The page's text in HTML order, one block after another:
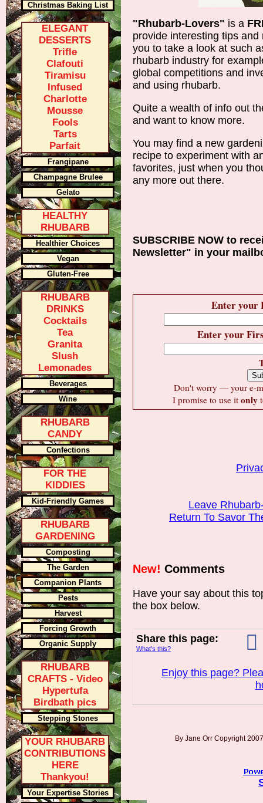
Christmas Baking List
ELEGANT
DESSERTS
Trifle
Clafouti
Tiramisu
Infused
Charlotte
Mousse
Fools
Tarts
Parfait
Frangipane
Champagne Brulee
Gelato
HEALTHY
RHUBARB
Healthier Choices
Vegan
Gluten-Free
RHUBARB
DRINKS
Cocktails
Tea
Granita
Slush
Lemonades
Beverages
Wine
RHUBARB
CANDY
Confections
FOR THE
KIDDIES
Kid-Friendly Games
RHUBARB
GARDENING
Composting
The Garden
Companion Plants
Pests
Harvest
Forcing Growth
Organic Supply
RHUBARB
CRAFTS - Video
Hypertufa
Birdbath pics
Stepping Stones
YOUR RHUBARB
CONTRIBUTIONS
HERE
Thankyou!
Your Expertise Stories
"Rhubarb-Lovers" is a
provide interesting tips
you to take a look at such
rhubarb industry for
global competitions and
and using rhubarb.
Quite a wealth of info out
and want to know more.
You may find a new
recipe to experiment with
favorites, just when you
any more out there.
SUBSCRIBE NOW to
Newsletter" in your
Enter your
Enter your
Don't worry — your e-
I promise to use it only
Leave
Return To Savor
New! Comments
Have your say about this
the box below.
Share this page:
What’s this?
Enjoy this page?
By Jane Orr Copyright